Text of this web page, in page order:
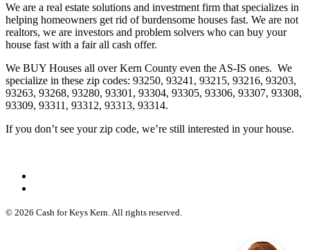
We are a real estate solutions and investment firm that specializes in
helping homeowners get rid of burdensome houses fast. We are not
realtors, we are investors and problem solvers who can buy your
house fast with a fair all cash offer.
We BUY Houses all over Kern County even the AS-IS ones. We
specialize in these zip codes: 93250, 93241, 93215, 93216, 93203,
93263, 93268, 93280, 93301, 93304, 93305, 93306, 93307, 93308,
93309, 93311, 93312, 93313, 93314.
If you don’t see your zip code, we’re still interested in your house.
© 2026 Cash for Keys Kern. All rights reserved.